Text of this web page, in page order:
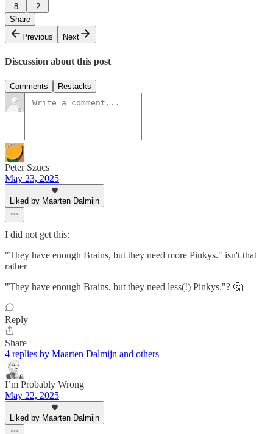
8
2
Share
Previous
Next
Discussion about this post
Comments Restacks
Peter Szucs
May 23, 2025
Liked by Maarten Dalmijn
I did not get this:
"They have enough Brains, but they need more Pinkys." isn't that
rather
"They have enough Brains, but they need less(!) Pinkys."? 🤔
Reply
Share
4 replies by Maarten Dalmijn and others
I’m Probably Wrong
May 22, 2025
Liked by Maarten Dalmijn